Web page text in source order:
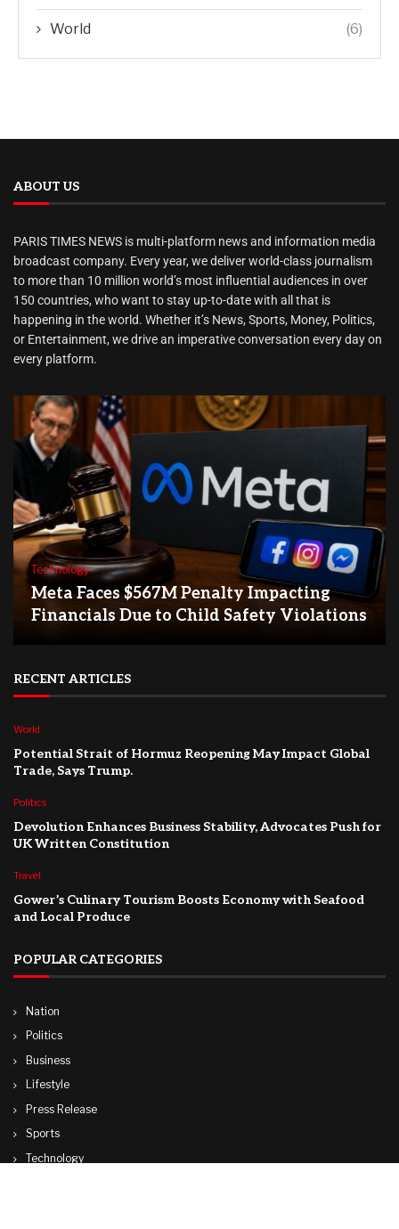
World (6)
ABOUT US
PARIS TIMES NEWS is multi-platform news and information media
broadcast company. Every year, we deliver world-class journalism
to more than 10 million world’s most influential audiences in over
150 countries, who want to stay up-to-date with all that is
happening in the world. Whether it’s News, Sports, Money, Politics,
or Entertainment, we drive an imperative conversation every day on
every platform.
Technology
Meta Faces $567M Penalty Impacting
Financials Due to Child Safety Violations
RECENT ARTICLES
World
Potential Strait of Hormuz Reopening May Impact Global
Trade, Says Trump.
Politics
Devolution Enhances Business Stability, Advocates Push for
UK Written Constitution
Travel
Gower’s Culinary Tourism Boosts Economy with Seafood
and Local Produce
POPULAR CATEGORIES
Nation
Politics
Business
Lifestyle
Press Release
Sports
Technology